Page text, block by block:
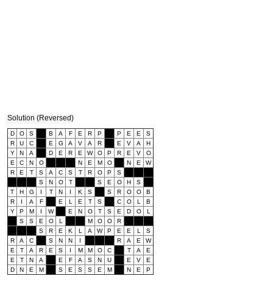
Solution (Reversed)
D O S B A F E R P P E E
S
R
U C E G A V A R E V A
H
Y
N A D E R E W O P R E V
O
E
C N O N E M O N E
W
R
E T S A C S T R O P
S
S
N O T S E O H
S
T
H G I T N I K S S R O O
B
R
I A F E L E T S C O L
B
Y
P M I W E N O T S E D O
L
S
S E O L M O O
R
S
R E K L A W P E E L
S
R
A C S N N I R A E
W
E
T A R E S I M M O C T A
E
E
T N A E F A S N U E V
E
D
N E M S E S S E M N E P